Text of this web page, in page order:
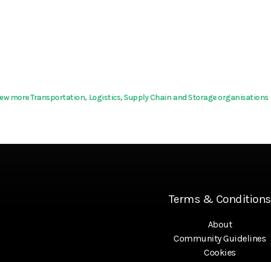
more Transportation, Logistics, Supply Chain and Storage organisations
Terms & Conditions
About
Community Guidelines
Cookies